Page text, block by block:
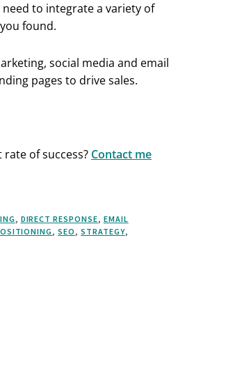
to integrate a variety of
found.
social media and email
pages to drive sales.
of success? Contact me
, DIRECT RESPONSE, EMAIL
,SEO, STRATEGY,